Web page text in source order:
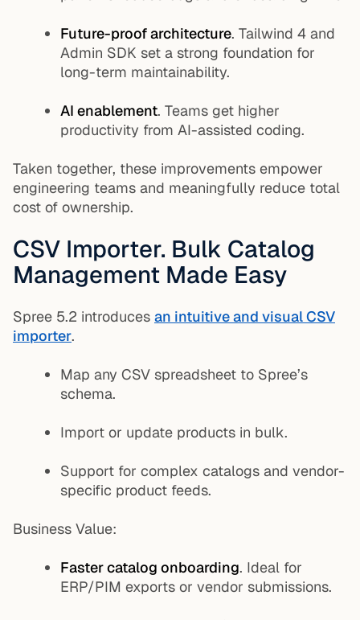
Future-proof architecture. Tailwind 4 and
Admin SDK set a strong foundation for
long-term maintainability.
AI enablement. Teams get higher
productivity from AI-assisted coding.
Taken together, these improvements empower
engineering teams and meaningfully reduce total
cost of ownership.
CSV Importer. Bulk Catalog
Management Made Easy
Spree 5.2 introduces an intuitive and visual CSV
importer.
Map any CSV spreadsheet to Spree’s
schema.
Import or update products in bulk.
Support for complex catalogs and vendor-
specific product feeds.
Business Value:
Faster catalog onboarding. Ideal for
ERP/PIM exports or vendor submissions.